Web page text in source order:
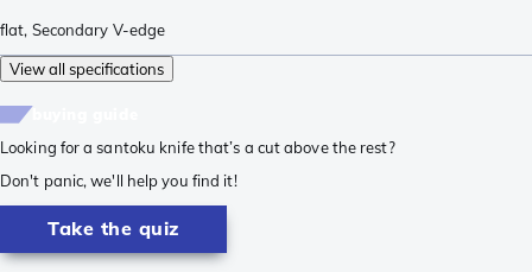
flat, Secondary V-edge
View all specifications
Looking for a santoku knife that’s a cut above the rest?
Don't panic, we'll help you find it!
Take the quiz